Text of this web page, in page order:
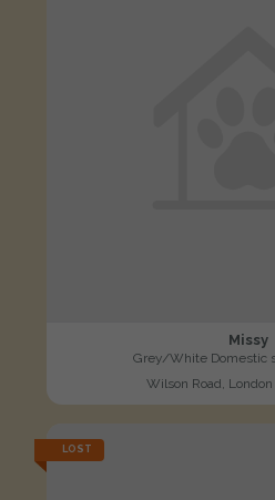
Missy
Grey/White Domestic
Wilson Road, London
LOST